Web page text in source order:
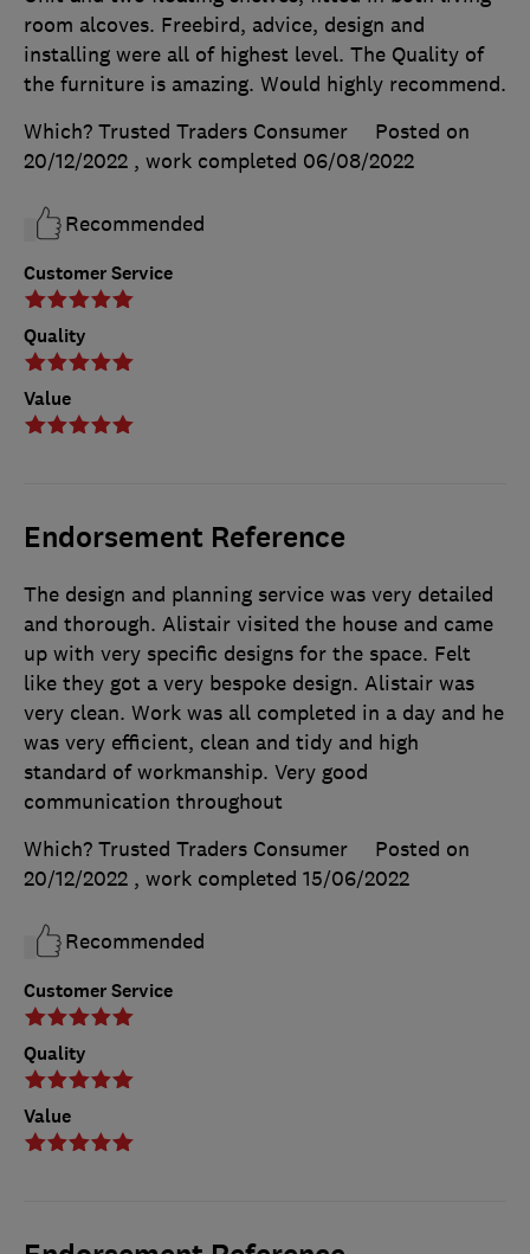
Customer Service
Quality
Value
room alcoves. Freebird, advice, design and
installing were all of highest level. The Quality of
the furniture is amazing. Would highly recommend.
Which? Trusted Traders Consumer
Posted on
20/12/2022 , work completed 06/08/2022
Recommended
Endorsement Reference
Customer Service
Quality
Value
The design and planning service was very detailed
and thorough. Alistair visited the house and came
up with very specific designs for the space. Felt
like they got a very bespoke design. Alistair was
very clean. Work was all completed in a day and he
was very efficient, clean and tidy and high
standard of workmanship. Very good
communication throughout
Which? Trusted Traders Consumer
Posted on
20/12/2022 , work completed 15/06/2022
Recommended